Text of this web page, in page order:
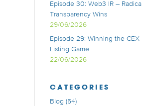
Episode 30: Web3 IR – Radical
Transparency Wins
29/06/2026
Episode 29: Winning the CEX
Listing Game
22/06/2026
CATEGORIES
Blog (54)